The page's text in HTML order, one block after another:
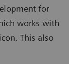
for
works with
This also